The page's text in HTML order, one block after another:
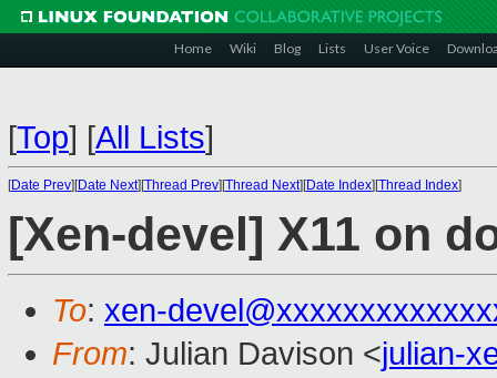
Home Wiki Blog Lists User Voice
[Top] [All Lists]
[Date Prev][Date Next][Thread Prev][Thread Next][Date Index][Thread Index]
[Xen-devel] X11 on
To: xen-
From: Julian Davison <julian-